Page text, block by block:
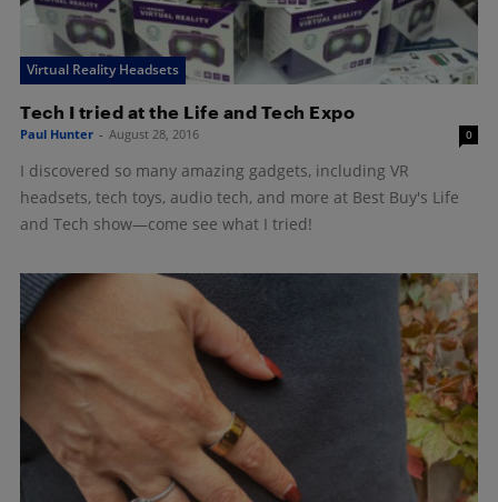
Virtual Reality Headsets
Tech I tried at the Life and Tech Expo
Paul Hunter - August 28, 2016 0
I discovered so many amazing gadgets, including VR
headsets, tech toys, audio tech, and more at Best Buy's Life
and Tech show—come see what I tried!